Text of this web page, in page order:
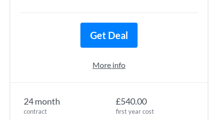
24 month
contract
£540.00
first year cost
Get Deal
More info